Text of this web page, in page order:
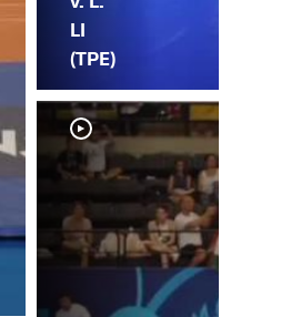
LI
(TPE)